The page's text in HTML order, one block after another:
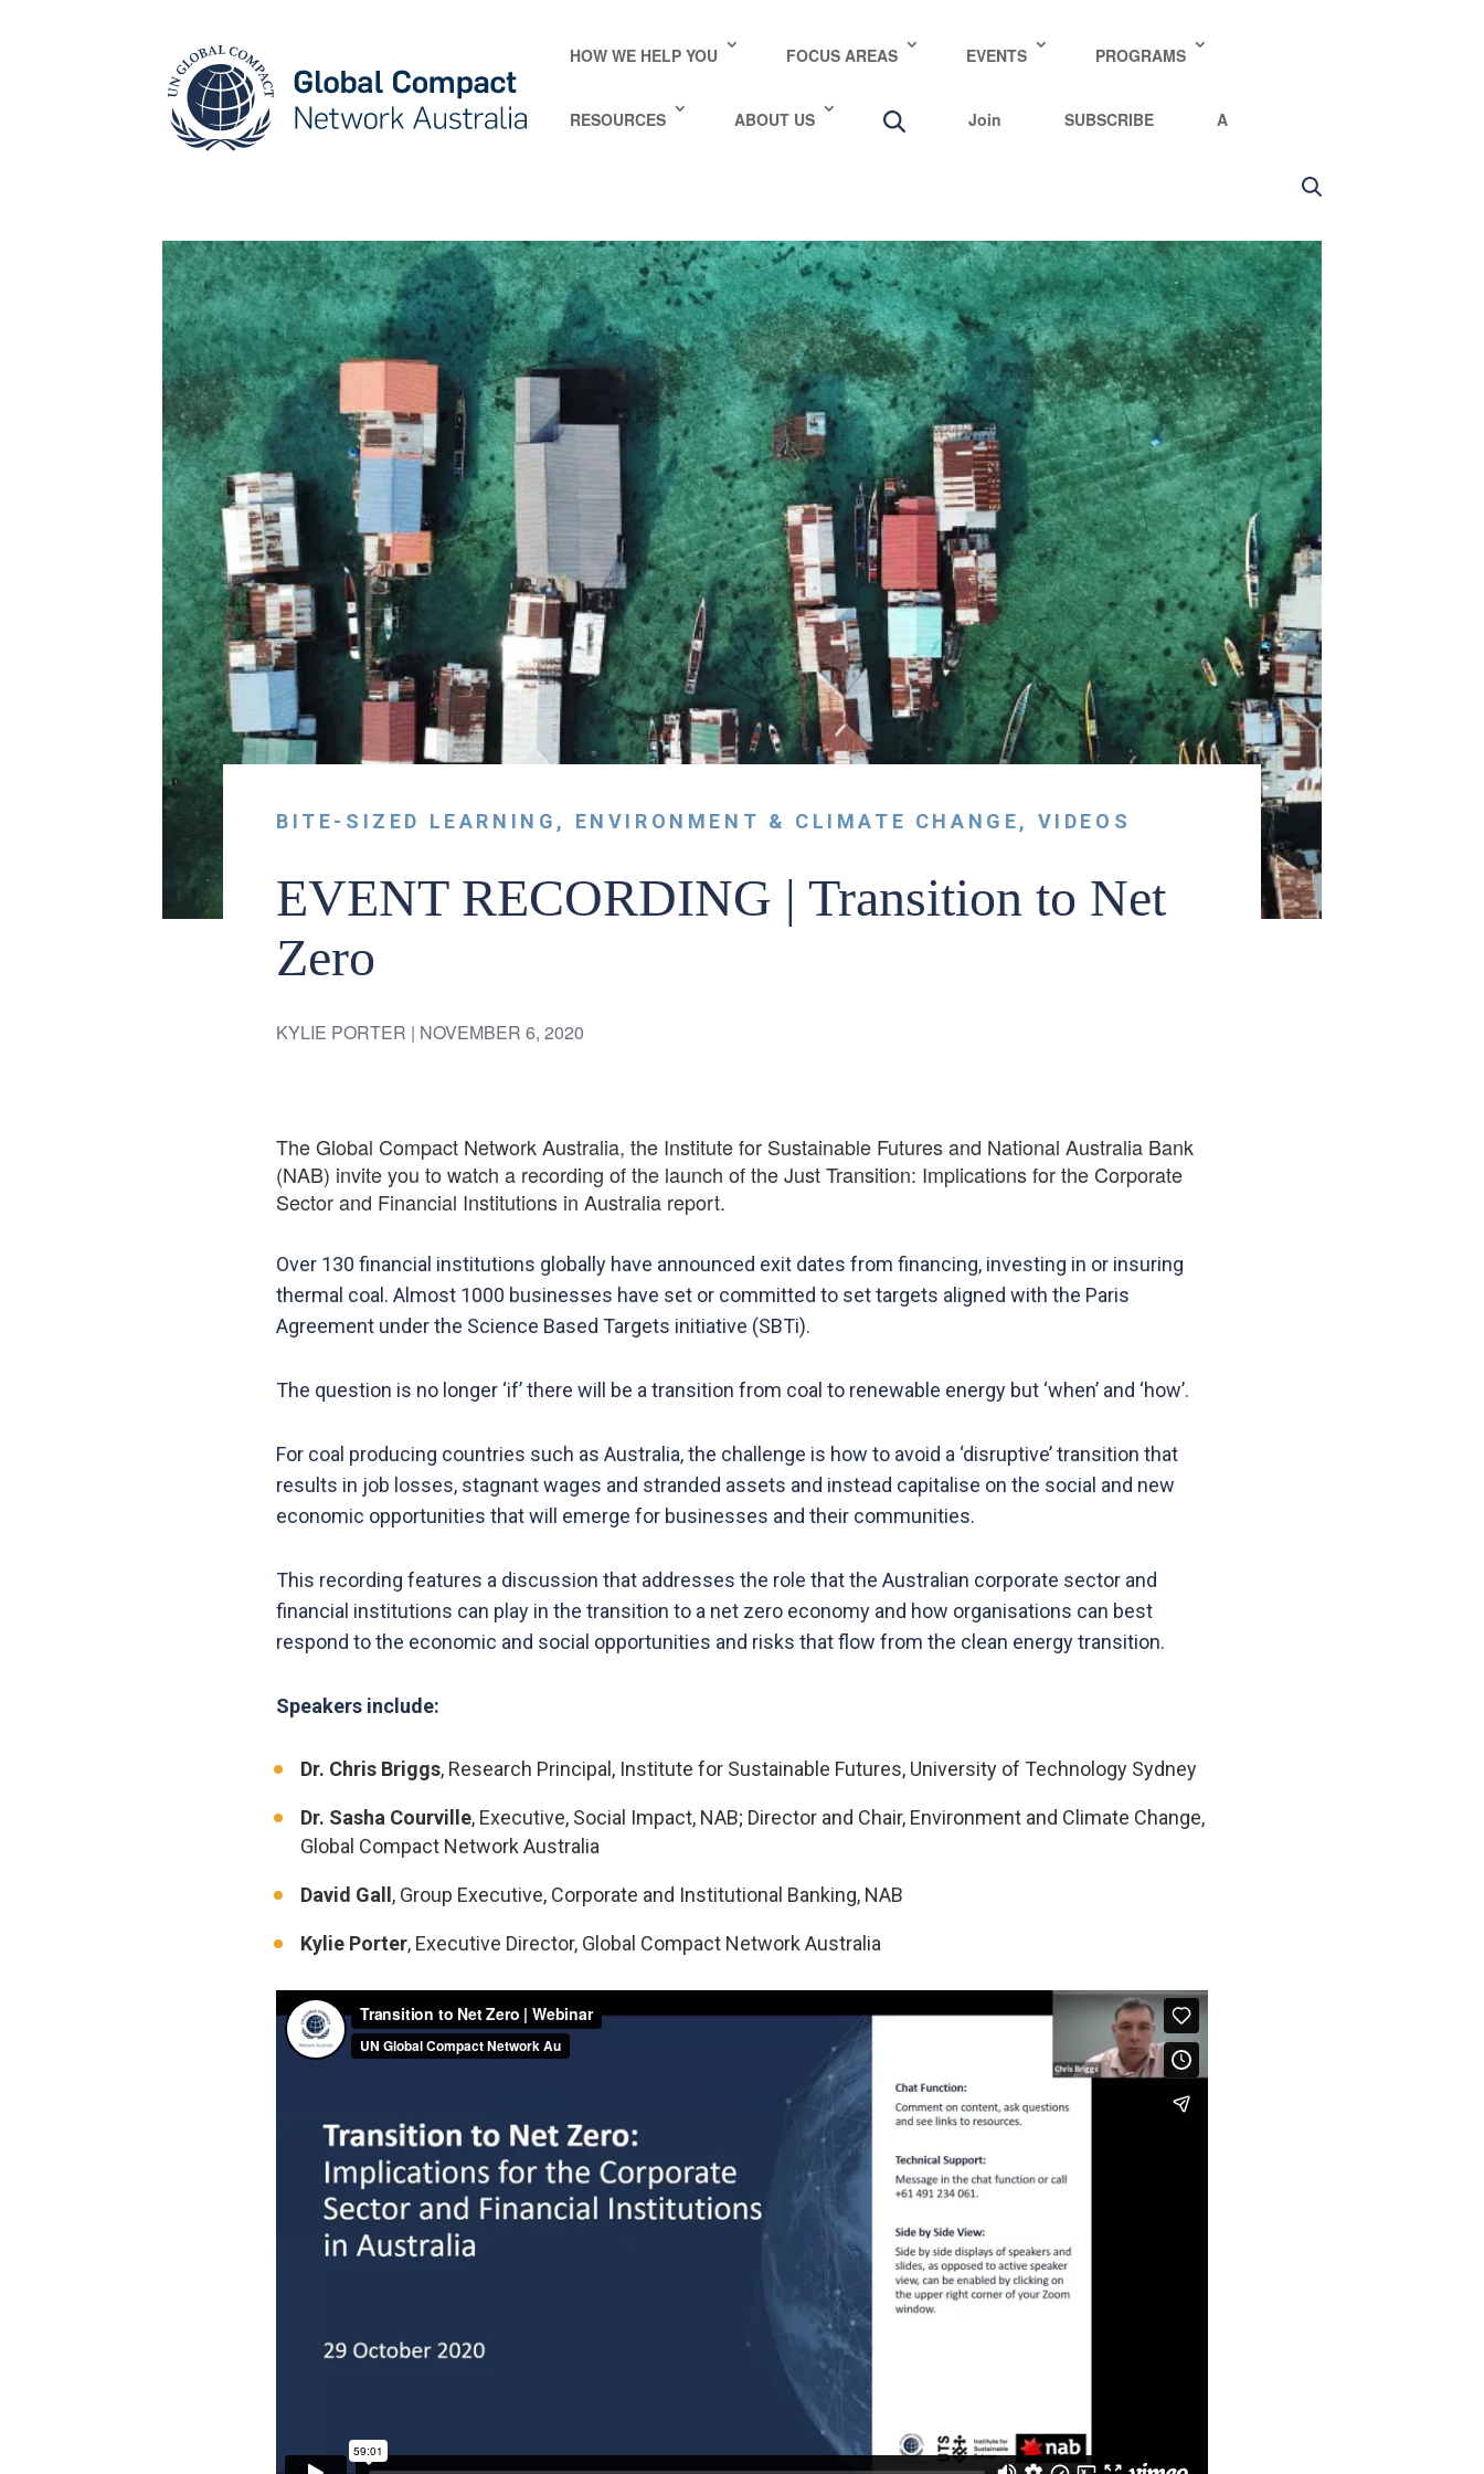
HOW WE HELP YOU FOCUS AREAS EVENTS PROGRAMS
RESOURCES ABOUT US Join SUBSCRIBE A
BITE-SIZED LEARNING , ENVIRONMENT & CLIMATE CHANGE, VIDEOS
EVENT RECORDING | Transition to Net
Zero
KYLIE PORTER | NOVEMBER 6, 2020
The Global Compact Network Australia, the Institute for Sustainable Futures and National Australia Bank
(NAB) invite you to watch a recording of the launch of the Just Transition: Implications for the Corporate
Sector and Financial Institutions in Australia report.
Over 130 financial institutions globally have announced exit dates from financing, investing in or insuring
thermal coal. Almost 1000 businesses have set or committed to set targets aligned with the Paris
Agreement under the Science Based Targets initiative (SBTi).
The question is no longer ‘if’ there will be a transition from coal to renewable energy but ‘when’ and ‘how’.
For coal producing countries such as Australia, the challenge is how to avoid a ‘disruptive’ transition that
results in job losses, stagnant wages and stranded assets and instead capitalise on the social and new
economic opportunities that will emerge for businesses and their communities.
This recording features a discussion that addresses the role that the Australian corporate sector and
financial institutions can play in the transition to a net zero economy and how organisations can best
respond to the economic and social opportunities and risks that flow from the clean energy transition.
Speakers include:
Dr. Chris Briggs, Research Principal, Institute for Sustainable Futures, University of Technology Sydney
Dr. Sasha Courville, Executive, Social Impact, NAB; Director and Chair, Environment and Climate Change,
Global Compact Network Australia
David Gall, Group Executive, Corporate and Institutional Banking, NAB
Kylie Porter, Executive Director, Global Compact Network Australia